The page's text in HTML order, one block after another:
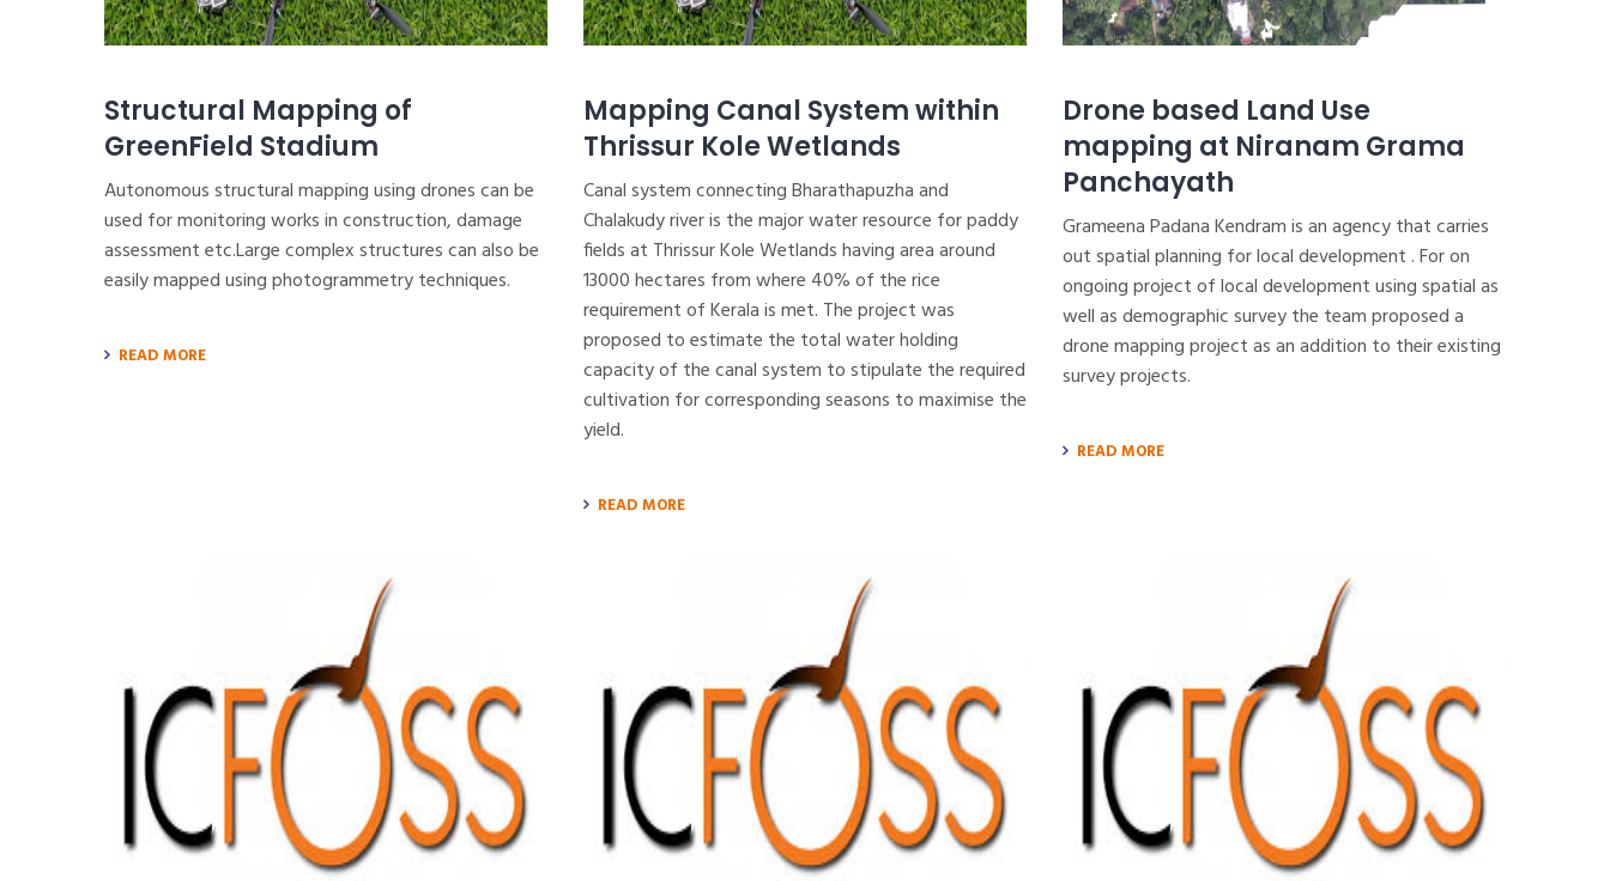
Structural Mapping of
GreenField Stadium
Autonomous structural mapping using drones can be
used for monitoring works in construction, damage
assessment etc.Large complex structures can also be
easily mapped using photogrammetry techniques.
READ MORE
Mapping Canal System within
Thrissur Kole Wetlands
Canal system connecting Bharathapuzha and
Chalakudy river is the major water resource for paddy
fields at Thrissur Kole Wetlands having area around
13000 hectares from where 40% of the rice
requirement of Kerala is met. The project was
proposed to estimate the total water holding
capacity of the canal system to stipulate the required
cultivation for corresponding seasons to maximise the
yield.
READ MORE
Drone based Land Use
mapping at Niranam Grama
Panchayath
Grameena Padana Kendram is an agency that carries
out spatial planning for local development . For on
ongoing project of local development using spatial as
well as demographic survey the team proposed a
drone mapping project as an addition to their existing
survey projects.
READ MORE